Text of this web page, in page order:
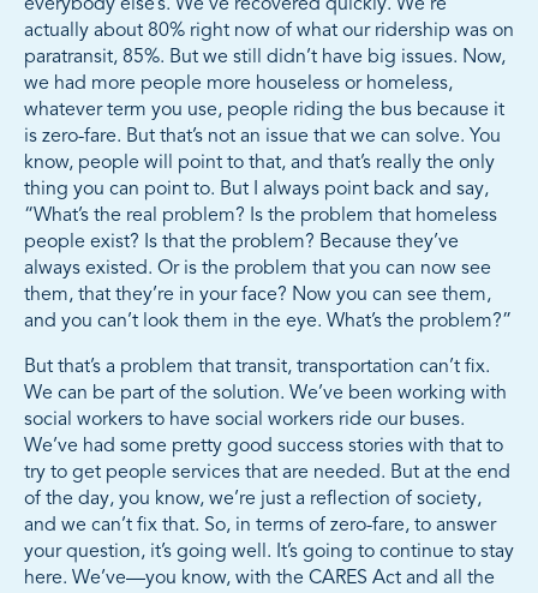
everybody else’s. We’ve recovered quickly. We’re
actually about 80% right now of what our ridership was on
paratransit, 85%. But we still didn’t have big issues. Now,
we had more people more houseless or homeless,
whatever term you use, people riding the bus because it
is zero-fare. But that’s not an issue that we can solve. You
know, people will point to that, and that’s really the only
thing you can point to. But I always point back and say,
“What’s the real problem? Is the problem that homeless
people exist? Is that the problem? Because they’ve
always existed. Or is the problem that you can now see
them, that they’re in your face? Now you can see them,
and you can’t look them in the eye. What’s the problem?”
But that’s a problem that transit, transportation can’t fix.
We can be part of the solution. We’ve been working with
social workers to have social workers ride our buses.
We’ve had some pretty good success stories with that to
try to get people services that are needed. But at the end
of the day, you know, we’re just a reflection of society,
and we can’t fix that. So, in terms of zero-fare, to answer
your question, it’s going well. It’s going to continue to stay
here. We’ve—you know, with the CARES Act and all the